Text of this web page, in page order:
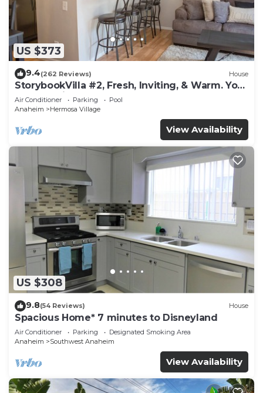
US $373
9.4(262 Reviews) House
StorybookVilla #2, Fresh, Inviting, & Warm. You
Walk to Disney. Proven Brand
Air Conditioner Parking
Pool
Anaheim
Hermosa Village
View Availability
US $308
9.8(54 Reviews) House
Spacious Home* 7 minutes to Disneyland
Air Conditioner Parking
Designated Smoking Area
Anaheim
Southwest Anaheim
View Availability